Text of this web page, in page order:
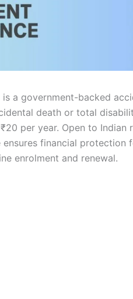
is a government-backed
death or total
per year. Open to Indian
financial protection
enrolment and renewal.